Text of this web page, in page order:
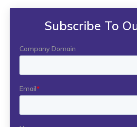
Subscribe To